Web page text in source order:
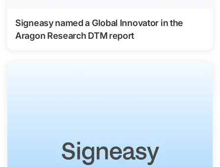
Signeasy named a Global Innovator in the
Aragon Research DTM report